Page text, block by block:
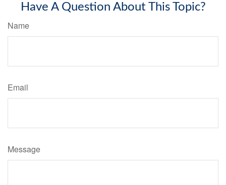
Have A Question About This Topic?
Name
Email
Message